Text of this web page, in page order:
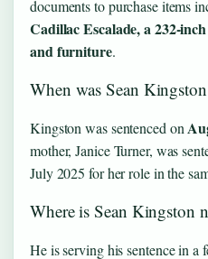
documents to purchase items
Cadillac Escalade, a 232-
and furniture.
When was Sean
Kingston was sentenced on
mother, Janice Turner, was
July 2025 for her role in the
Where is Sean Kingston
He is serving his sentence in a